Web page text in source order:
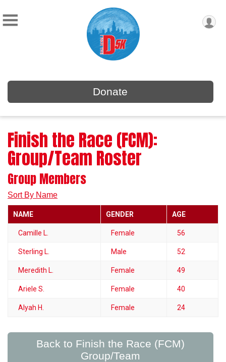
Donate
Finish the Race (FCM):
Group/Team Roster
Group Members
Sort By Name
NAME GENDER AGE
Camille L. Female 56
Sterling L. Male 52
Meredith L. Female 49
Ariele S. Female 40
Alyah H. Female 24
Back to Finish the Race (FCM)
Group/Team